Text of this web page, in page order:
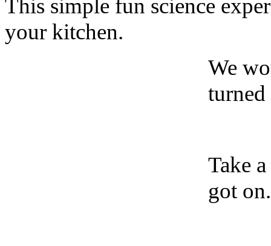
This simple fun science
your kitchen.
We
Take
got on.